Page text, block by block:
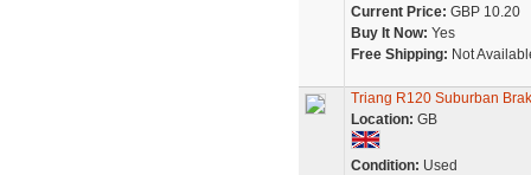
Current Price: GBP 10.20
Buy It Now: Yes
Free Shipping: Not
Triang R120 Suburban
Location: GB
Condition: Used